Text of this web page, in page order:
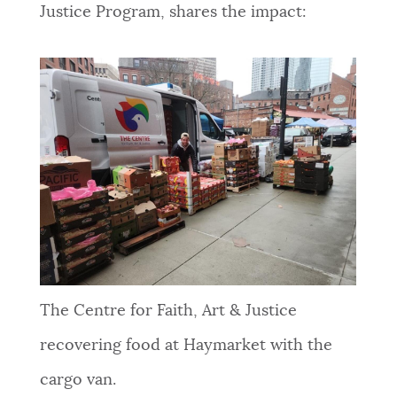
Justice Program, shares the impact:
The Centre for Faith, Art & Justice
recovering food at Haymarket with the
cargo van.